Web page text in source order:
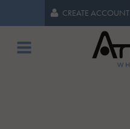
CREATE ACCOUNT